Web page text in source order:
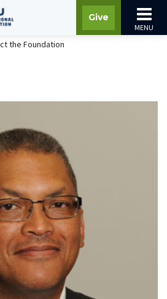
MENU
Give
the Foundation